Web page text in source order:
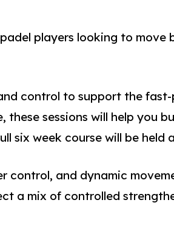
players looking to
control to support the
sessions will help you
six week course will be held
control, and dynamic
a mix of controlled